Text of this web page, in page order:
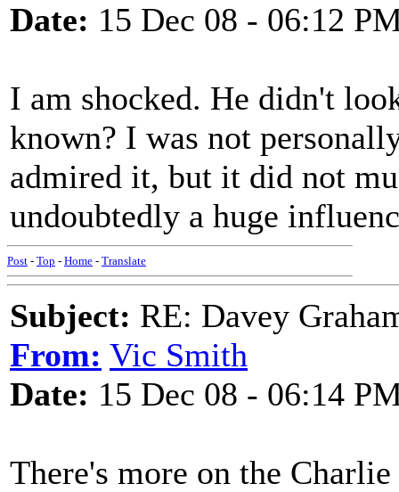
Date: 15 Dec 08 - 06:12
I am shocked. He didn't
known? I was not
admired it, but it did not
undoubtedly a huge
Post - Top - Home - Translate
Subject: RE: Davey
From: Vic Smith
Date: 15 Dec 08 - 06:14
There's more on the